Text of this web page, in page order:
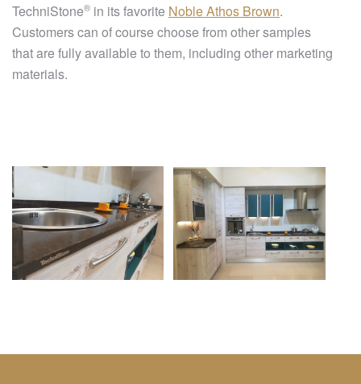
TechniStone® in its favorite Noble Athos Brown.
Customers can of course choose from other samples
that are fully available to them, including other marketing
materials.